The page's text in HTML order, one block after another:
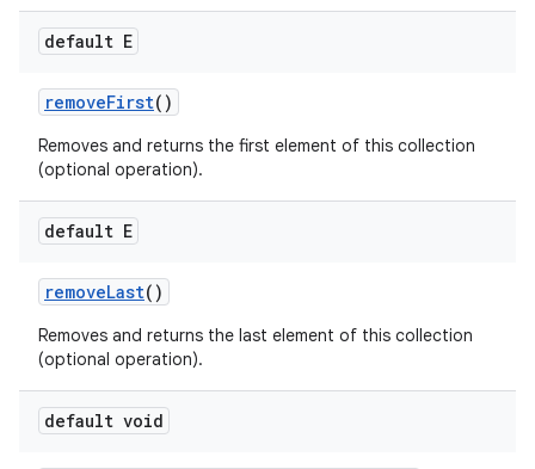
default E
removeFirst()
Removes and returns the first element of this collection
(optional operation).
default E
removeLast()
Removes and returns the last element of this collection
(optional operation).
default void